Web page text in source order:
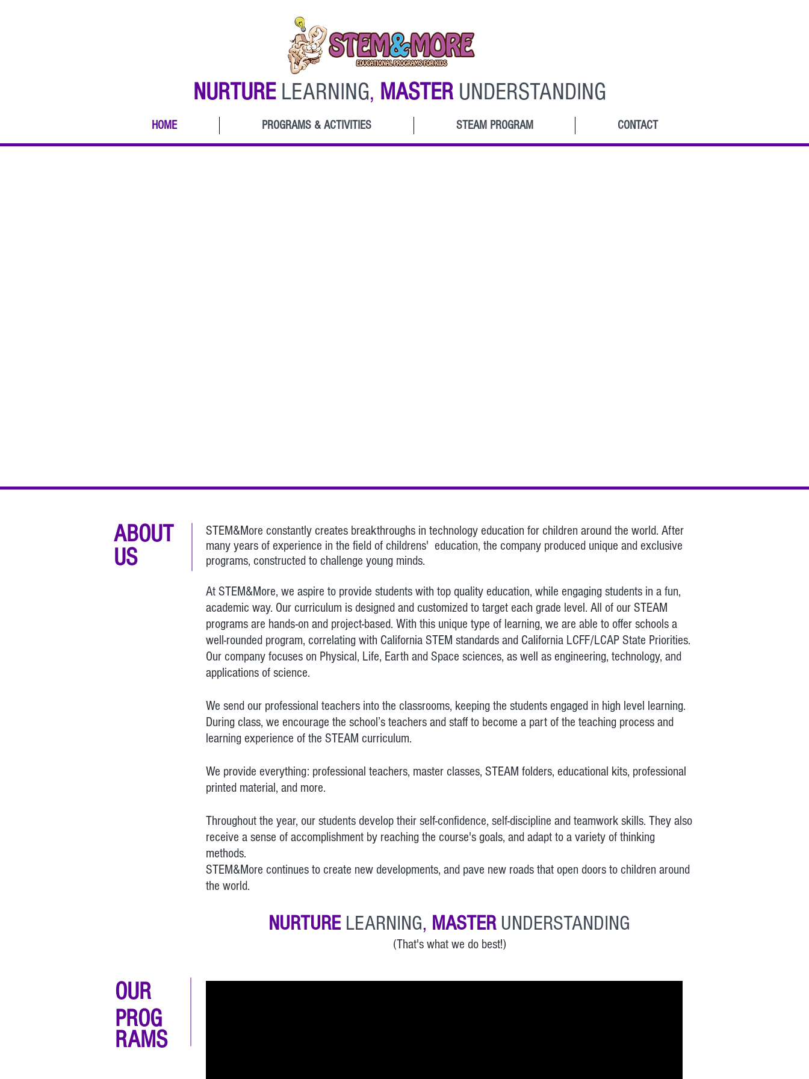
NURTURE LEARNING, MASTER UNDERSTANDING
HOME PROGRAMS & ACTIVITIES STEAM PROGRAM CONTACT
ABOUT
US
STEM&More constantly creates breakthroughs in technology education for children around the world. After
many years of experience in the field of childrens' education, the company produced unique and exclusive
programs, constructed to challenge young minds.
At STEM&More, we aspire to provide students with top quality education, while engaging students in a fun,
academic way. Our curriculum is designed and customized to target each grade level. All of our STEAM
programs are hands-on and project-based. With this unique type of learning, we are able to offer schools a
well-rounded program, correlating with California STEM standards and California LCFF/LCAP State Priorities.
Our company focuses on Physical, Life, Earth and Space sciences, as well as engineering, technology, and
applications of science.
We send our professional teachers into the classrooms, keeping the students engaged in high level learning.
During class, we encourage the school’s teachers and staff to become a part of the teaching process and
learning experience of the STEAM curriculum.
We provide everything: professional teachers, master classes, STEAM folders, educational kits, professional
printed material, and more.
Throughout the year, our students develop their self-confidence, self-discipline and teamwork skills. They also
receive a sense of accomplishment by reaching the course's goals, and adapt to a variety of thinking
methods.
STEM&More continues to create new developments, and pave new roads that open doors to children around
the world.
NURTURE LEARNING, MASTER UNDERSTANDING
(That's what we do best!)
OUR
PROG
RAMS